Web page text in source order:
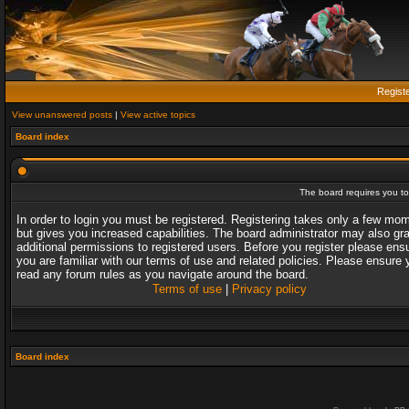
View unanswered posts | View active topics
Board index
The board requires you
In order to login you must be registered. Registering takes only a few
but gives you increased capabilities. The board administrator may also
additional permissions to registered users. Before you register please
you are familiar with our terms of use and related policies. Please ensure
read any forum rules as you navigate around the board.
Terms of use| Privacy policy
Board index